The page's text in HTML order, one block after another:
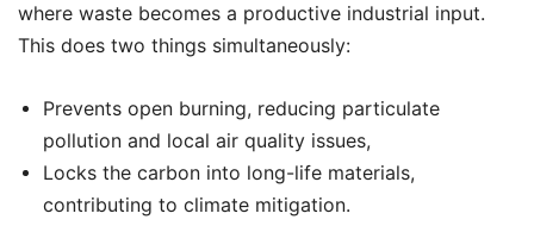
where waste becomes a productive industrial input.
This does two things simultaneously:
Prevents open burning, reducing particulate
pollution and local air quality issues,
Locks the carbon into long-life materials,
contributing to climate mitigation.